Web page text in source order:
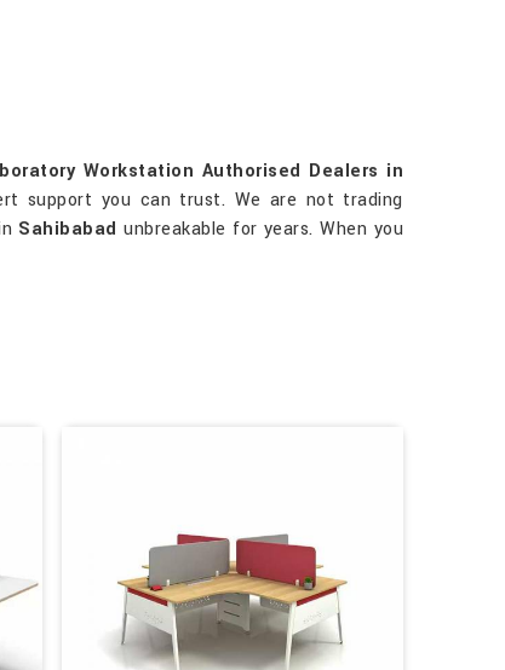
Workstation Authorised Dealers in
support you can trust. We are not trading
Sahibabad unbreakable for years. When you